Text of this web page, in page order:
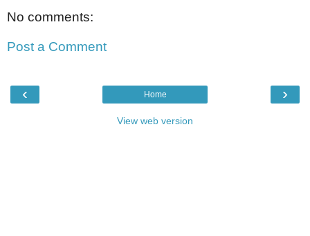
No comments:
Post a Comment
‹ ›
Home
View web version